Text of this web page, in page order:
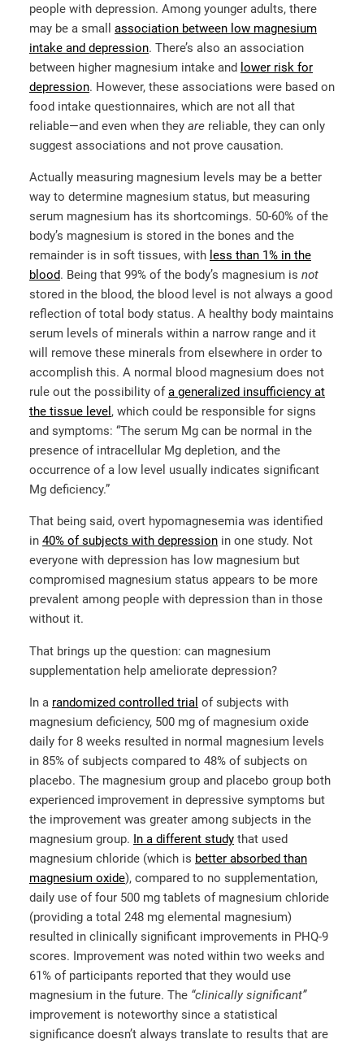
people with depression. Among younger adults, there
may be a small association between low magnesium
intake and depression. There’s also an association
between higher magnesium intake and lower risk for
depression. However, these associations were based on
food intake questionnaires, which are not all that
reliable—and even when they are reliable, they can only
suggest associations and not prove causation.
Actually measuring magnesium levels may be a better
way to determine magnesium status, but measuring
serum magnesium has its shortcomings. 50-60% of the
body’s magnesium is stored in the bones and the
remainder is in soft tissues, with less than 1% in the
blood. Being that 99% of the body’s magnesium is not
stored in the blood, the blood level is not always a good
reflection of total body status. A healthy body maintains
serum levels of minerals within a narrow range and it
will remove these minerals from elsewhere in order to
accomplish this. A normal blood magnesium does not
rule out the possibility ofa generalized insufficiency at
the tissue level , which could be responsible for signs
and symptoms: “The serum Mg can be normal in the
presence of intracellular Mg depletion, and the
occurrence of a low level usually indicates significant
Mg deficiency.”
That being said, overt hypomagnesemia was identified
in 40% of subjects with depression in one study. Not
everyone with depression has low magnesium but
compromised magnesium status appears to be more
prevalent among people with depression than in those
without it.
That brings up the question: can magnesium
supplementation help ameliorate depression?
In a randomized controlled trial of subjects with
magnesium deficiency, 500 mg of magnesium oxide
daily for 8 weeks resulted in normal magnesium levels
in 85% of subjects compared to 48% of subjects on
placebo. The magnesium group and placebo group both
experienced improvement in depressive symptoms but
the improvement was greater among subjects in the
magnesium group. In a different study that used
magnesium chloride (which is better absorbed than
magnesium oxide), compared to no supplementation,
daily use of four 500 mg tablets of magnesium chloride
(providing a total 248 mg elemental magnesium)
resulted in clinically significant improvements in PHQ-9
scores. Improvement was noted within two weeks and
61% of participants reported that they would use
magnesium in the future. The “clinically significant”
improvement is noteworthy since a statistical
significance doesn’t always translate to results that are